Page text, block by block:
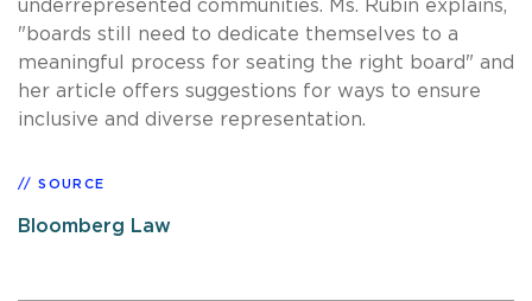
underrepresented communities. Ms. Rubin explains,
"boards still need to dedicate themselves to a
meaningful process for seating the right board" and
her article offers suggestions for ways to ensure
inclusive and diverse representation.
SOURCE
Bloomberg Law